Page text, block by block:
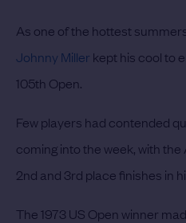
As one of the hottest
Johnny Miller kept his cool to
105th Open.
Few players had contended
coming into the week, with
2nd and 3rd place finishes in
The 1973 US Open winner